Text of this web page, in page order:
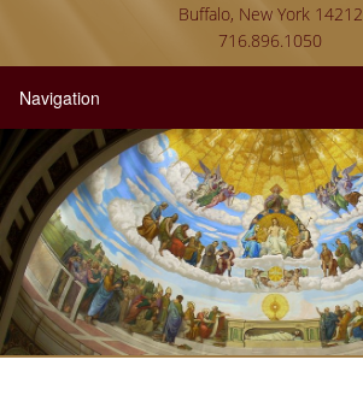
Buffalo, New York 14212
716.896.1050